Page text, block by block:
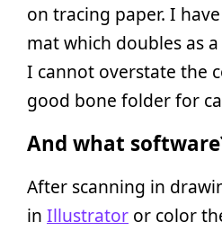
on tracing paper. I
mat which doubles as
I cannot overstate the
good bone folder for
And what
After scanning in
in Illustrator or color